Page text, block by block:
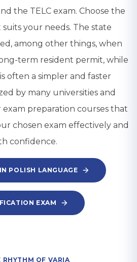
the TELC exam. Choose the
your needs. The state
among other things, when
term resident permit, while
often a simpler and faster
by many universities and
preparation courses that
chosen exam effectively and
confidence.
POLISH LANGUAGE
EXAM
RHYTHM OF VARIA